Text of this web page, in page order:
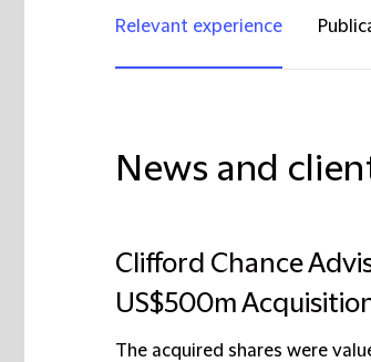
Relevant experience
News and
Clifford Chance
US$500m
The acquired shares were